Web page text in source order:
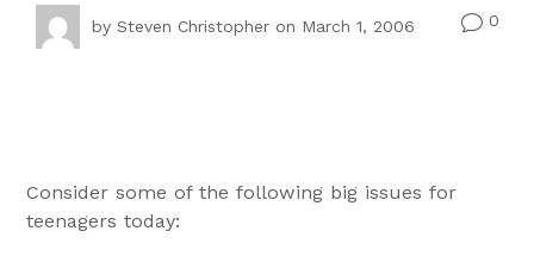
bySteven Christopher on March 1, 2006 v0
Consider some of the following big issues for
teenagers today: